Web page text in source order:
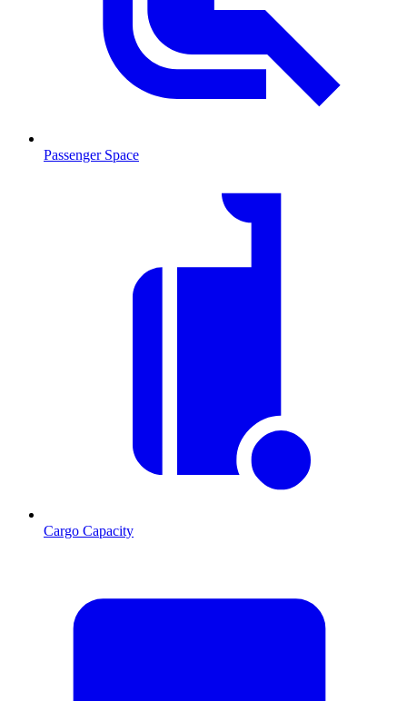
Passenger Space
Cargo Capacity